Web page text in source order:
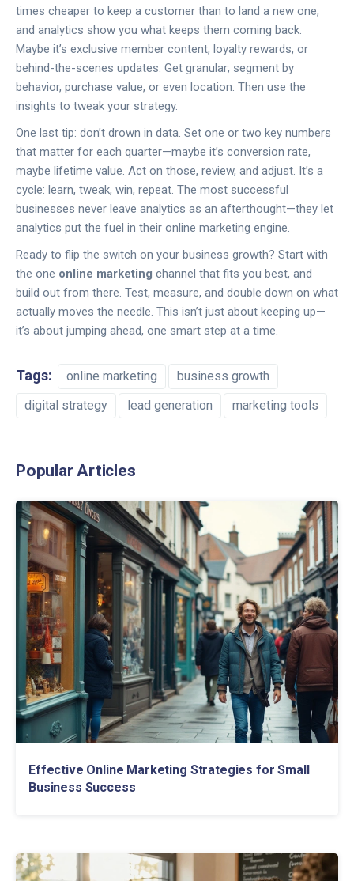
times cheaper to keep a customer than to land a new one,
and analytics show you what keeps them coming back.
Maybe it’s exclusive member content, loyalty rewards, or
behind-the-scenes updates. Get granular; segment by
behavior, purchase value, or even location. Then use the
insights to tweak your strategy.
One last tip: don’t drown in data. Set one or two key numbers
that matter for each quarter—maybe it’s conversion rate,
maybe lifetime value. Act on those, review, and adjust. It’s a
cycle: learn, tweak, win, repeat. The most successful
businesses never leave analytics as an afterthought—they let
analytics put the fuel in their online marketing engine.
Ready to flip the switch on your business growth? Start with
the one online marketing channel that fits you best, and
build out from there. Test, measure, and double down on what
actually moves the needle. This isn’t just about keeping up—
it’s about jumping ahead, one smart step at a time.
Tags: online marketing
business growth
digital strategy
lead generation marketing tools
Popular Articles
Effective Online Marketing Strategies for Small
Business Success